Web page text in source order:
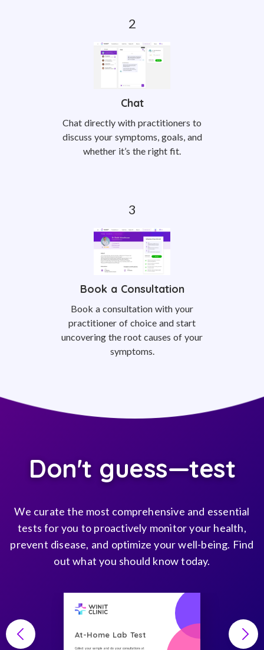
Chat
Chat directly with practitioners to
discuss your symptoms, goals, and
whether it’s the right fit.
Book a Consultation
Book a consultation with your
practitioner of choice and start
uncovering the root causes of your
symptoms.
Don't guess—test
We curate the most comprehensive and essential
tests for you to proactively monitor your health,
prevent disease, and optimize your well-being. Find
out what you should know today.
At-Home Lab Test
Collect your sample and do your consultations at